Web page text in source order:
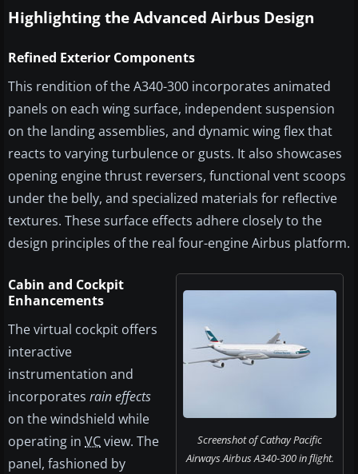
Highlighting the Advanced Airbus Design
Refined Exterior Components
This rendition of the A340-300 incorporates animated
panels on each wing surface, independent suspension
on the landing assemblies, and dynamic wing flex that
reacts to varying turbulence or gusts. It also showcases
opening engine thrust reversers, functional vent scoops
under the belly, and specialized materials for reflective
textures. These surface effects adhere closely to the
design principles of the real four-engine Airbus platform.
Screenshot of Cathay Pacific
Airways Airbus A340-300 in flight.
Cabin and Cockpit
Enhancements
The virtual cockpit offers
interactive
instrumentation and
incorporates rain effects
on the windshield while
operating in VCview. The
panel, fashioned by